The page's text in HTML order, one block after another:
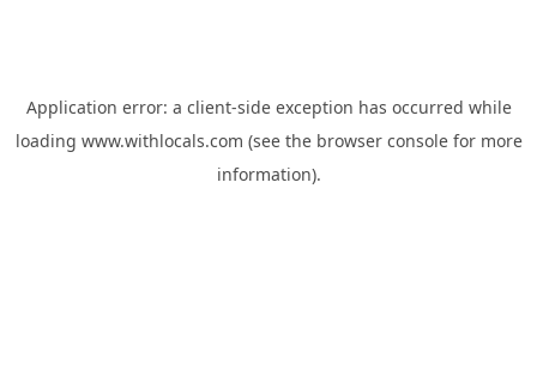
Application error: a client-side exception has occurred while
loading www.withlocals.com (see the browser consolefor more
information).